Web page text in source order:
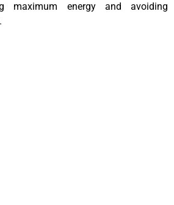
maximum energy and avoiding